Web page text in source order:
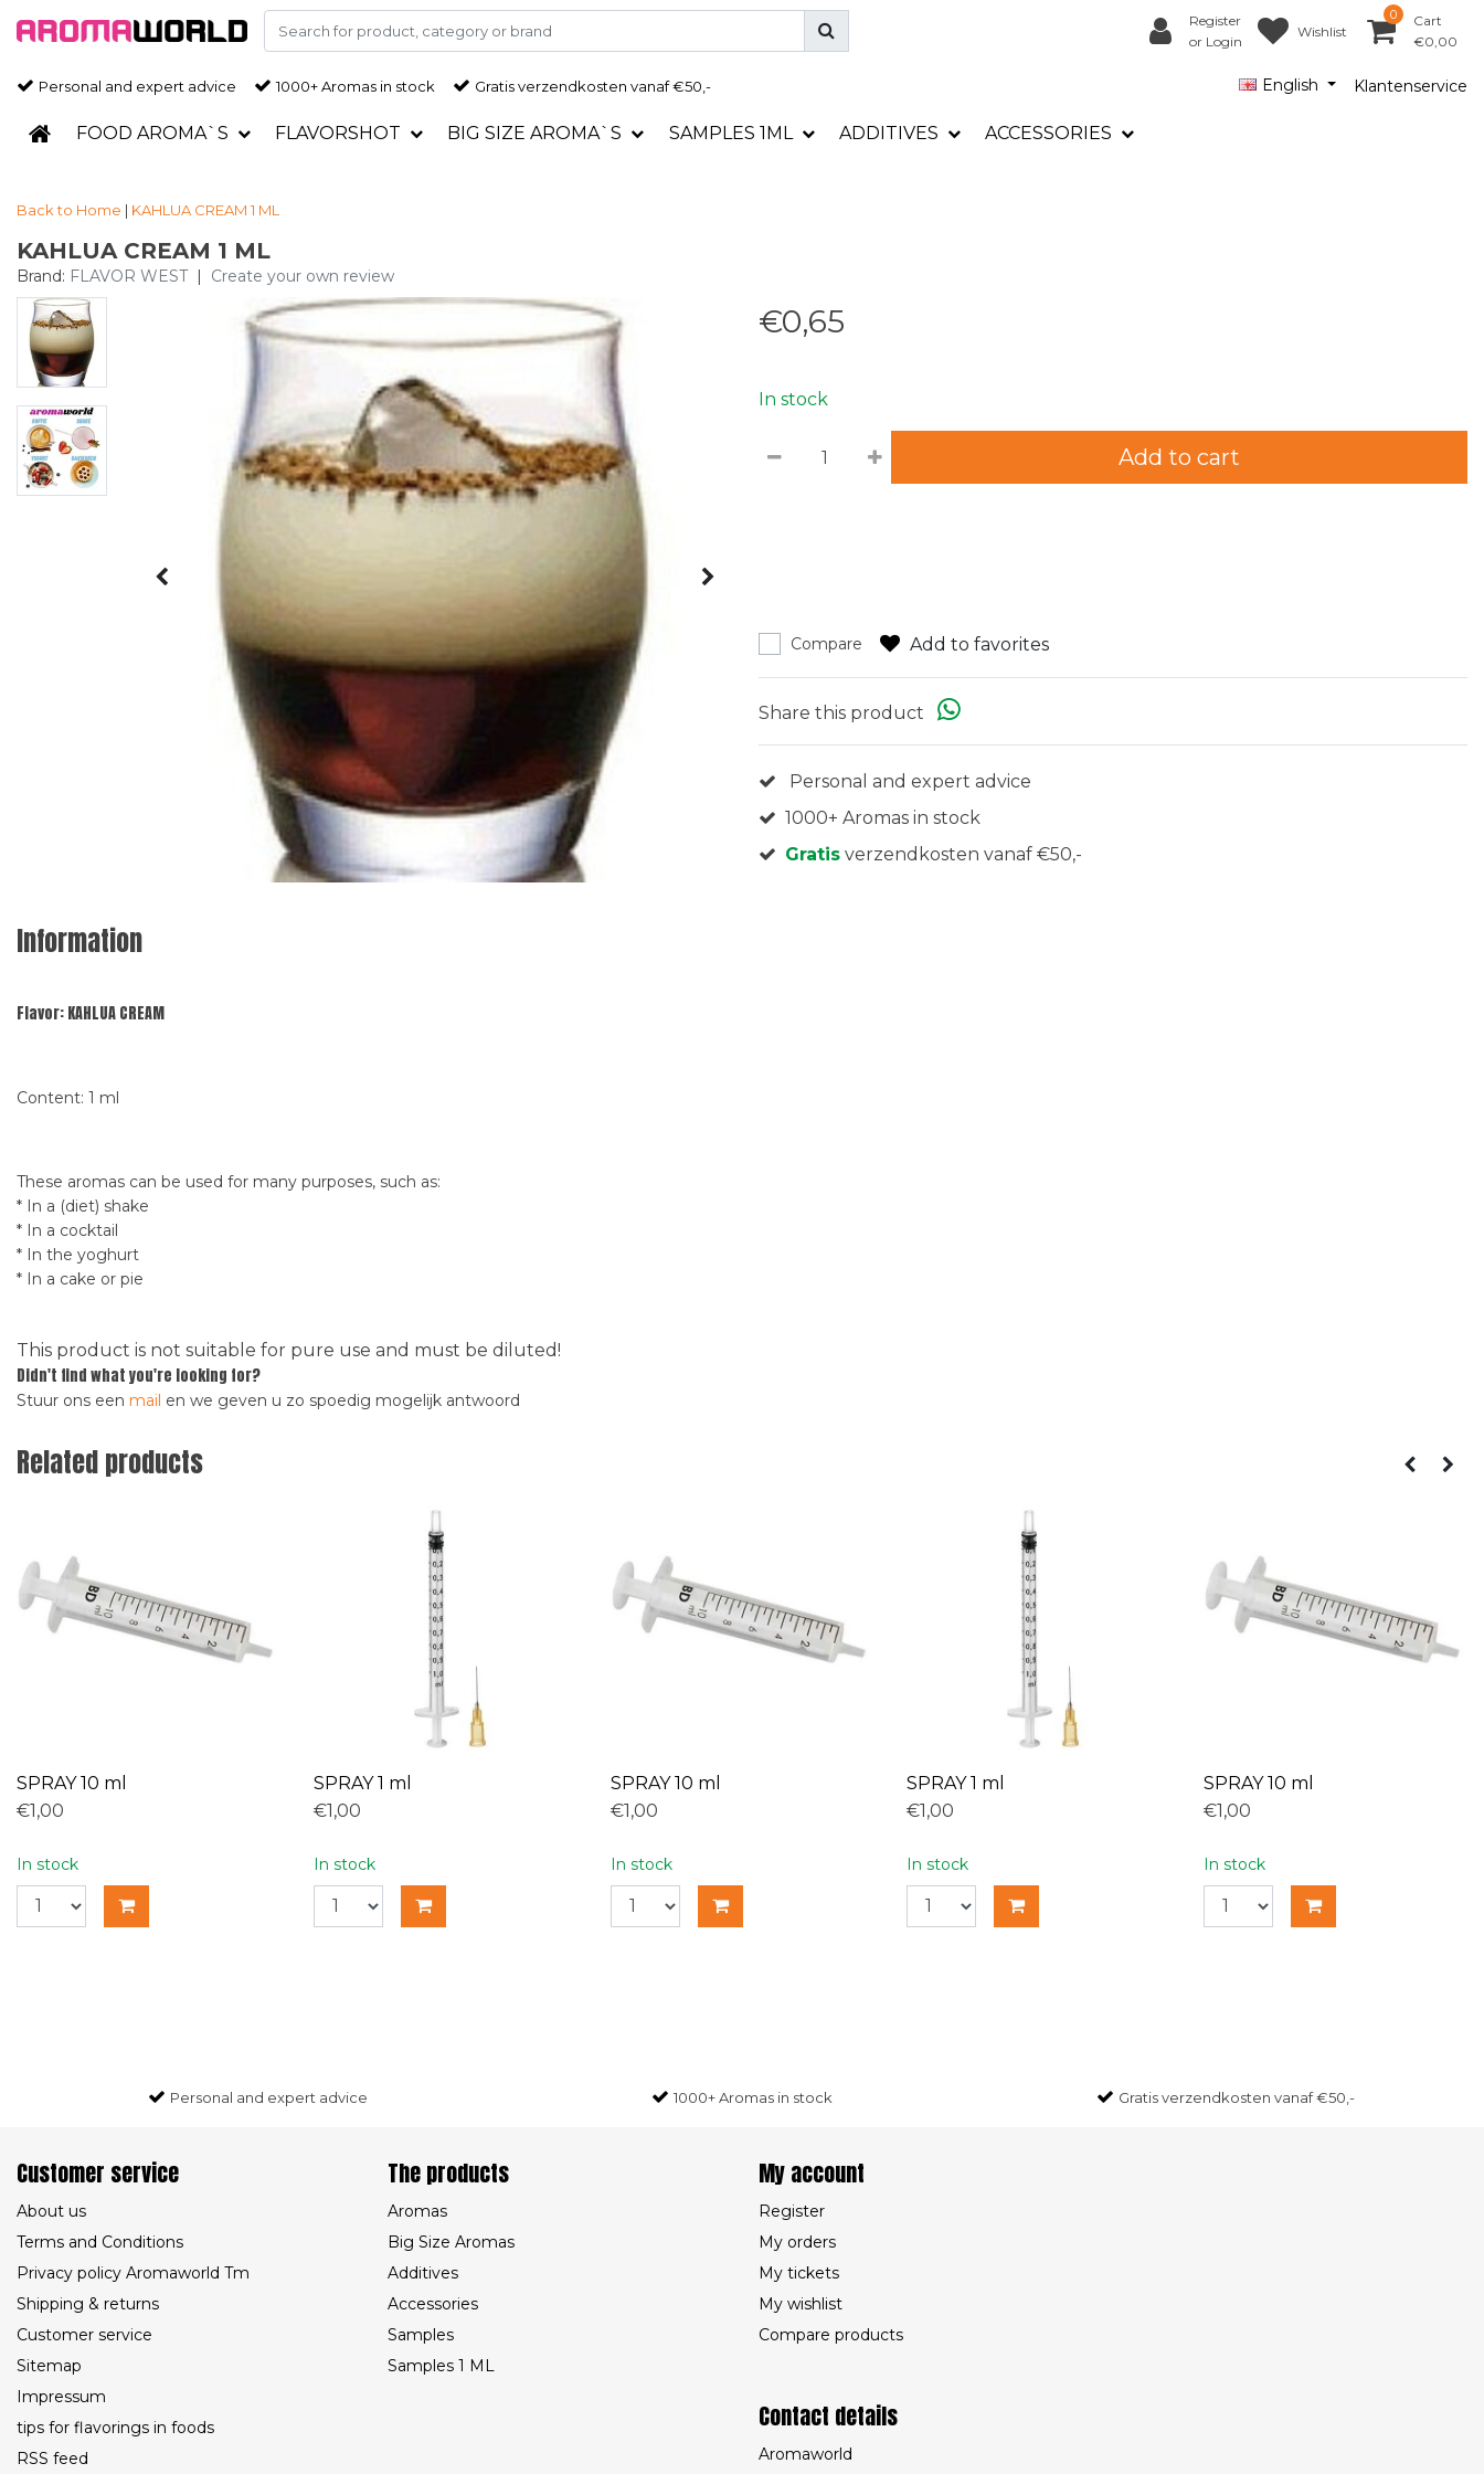
Register
or Login
Wishlist
0
Cart
€0,00
Personal and expert advice 1000+ Aromas in stock Gratisverzendkosten vanaf €50,- English Klantenservice
FOOD AROMA`S FLAVORSHOT BIG SIZE AROMA`S SAMPLES 1ML ADDITIVES ACCESSORIES
Back to Home | KAHLUA CREAM 1 ML
KAHLUA CREAM 1 ML
Brand: FLAVOR WEST | Create your own review
€0,65
In stock
Add to cart
Compare Add to favorites
Share this product
Personal and expert advice
1000+ Aromas in stock
Gratis verzendkosten vanaf €50,-
Information
Flavor: KAHLUA CREAM
Content: 1 ml
These aromas can be used for many purposes, such as:
* In a (diet) shake
* In a cocktail
* In the yoghurt
* In a cake or pie
This product is not suitable for pure use and must be diluted!
Didn't find what you're looking for?
Stuur ons een mail en we geven u zo spoedig mogelijk antwoord
Related products
SPRAY 10 ml
€1,00
In stock
SPRAY 1 ml
€1,00
In stock
SPRAY 10 ml
€1,00
In stock
SPRAY 1 ml
€1,00
In stock
SPRAY 10 ml
€1,00
In stock
Personal and expert advice 1000+ Aromas in stock Gratisverzendkosten vanaf €50,-
Customer service
About us
Terms and Conditions
Privacy policy Aromaworld Tm
Shipping & returns
Customer service
Sitemap
Impressum
tips for flavorings in foods
RSS feed
The products
Aromas
Big Size Aromas
Additives
Accessories
Samples
Samples 1 ML
My account
Register
My orders
My tickets
My wishlist
Compare products
Contact details
Aromaworld